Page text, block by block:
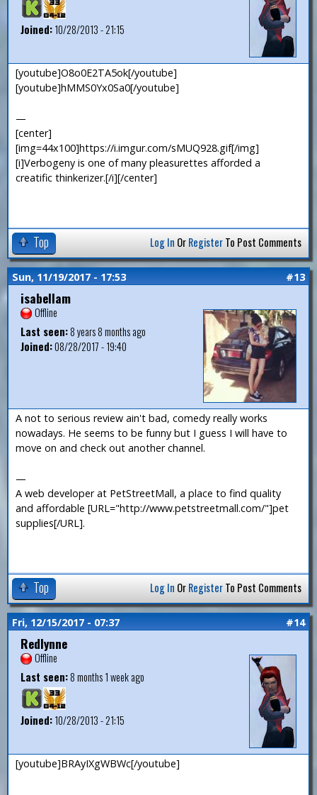
Joined:10/28/2013 - 21:15
[youtube]O8o0E2TA5ok[/youtube]
[youtube]hMMS0Yx0Sa0[/youtube]
—
[center]
[img=44x100]https://i.imgur.com/sMUQ928.gif[/img]
[i]Verbogeny is one of many pleasurettes afforded a
creatific thinkerizer.[/i][/center]
Top Log In OrRegisterTo Post Comments
Sun, 11/19/2017 - 17:53 #13
isabellam
Offline
Last seen:8 years 8 months ago
Joined:08/28/2017 - 19:40
A not to serious review ain't bad, comedy really works
nowadays. He seems to be funny but I guess I will have to
move on and check out another channel.
—
A web developer at PetStreetMall, a place to find quality
and affordable [URL="http://www.petstreetmall.com/"]pet
supplies[/URL].
Top Log In OrRegisterTo Post Comments
Fri, 12/15/2017 - 07:37 #14
Redlynne
Offline
Last seen:8 months 1 week ago
Joined:10/28/2013 - 21:15
[youtube]BRAyIXgWBWc[/youtube]